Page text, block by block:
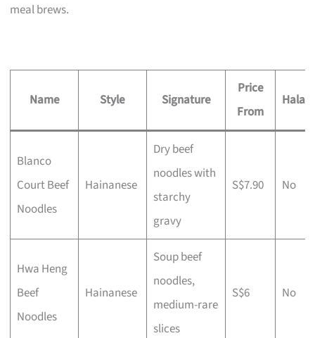
meal brews.
Name Style Signature
Price
From
Halal?
Blanco
Court Beef
Noodles
Hainanese
Dry beef
noodles with
starchy
gravy
S$7.90 No
Hwa Heng
Beef
Noodles
Hainanese
Soup beef
noodles,
medium-rare
slices
S$6 No